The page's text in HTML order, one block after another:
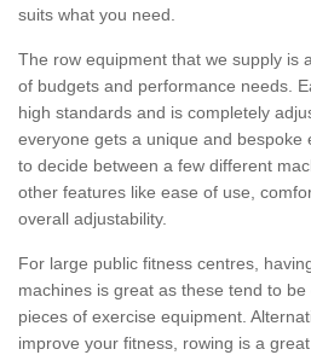
suits what you need.
The row equipment that we supply is
of budgets and performance needs.
high standards and is completely
everyone gets a unique and bespoke
to decide between a few different
other features like ease of use,
overall adjustability.
For large public fitness centres,
machines is great as these tend to
pieces of exercise equipment.
improve your fitness, rowing is a